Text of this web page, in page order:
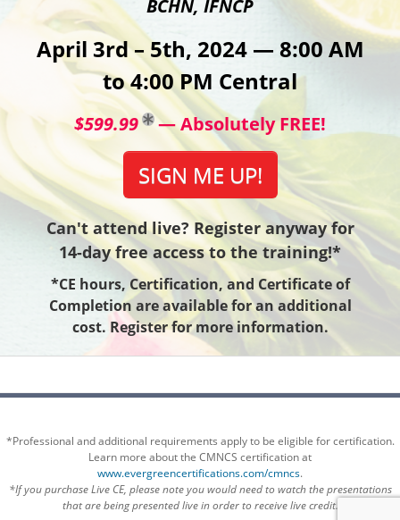
BCHN, IFNCP
April 3rd – 5th, 2024 — 8:00 AM
to 4:00 PM Central
$599.99 — Absolutely FREE!
SIGN ME UP!
Can't attend live? Register anyway for
14-day free access to the training!*
*CE hours, Certification, and Certificate of
Completion are available for an additional
cost. Register for more information.
*Professional and additional requirements apply to be eligible for certification.
Learn more about the CMNCS certification at
www.evergreencertifications.com/cmncs.
*If you purchase Live CE, please note you would need to watch the presentations
that are being presented live in order to receive live credit.